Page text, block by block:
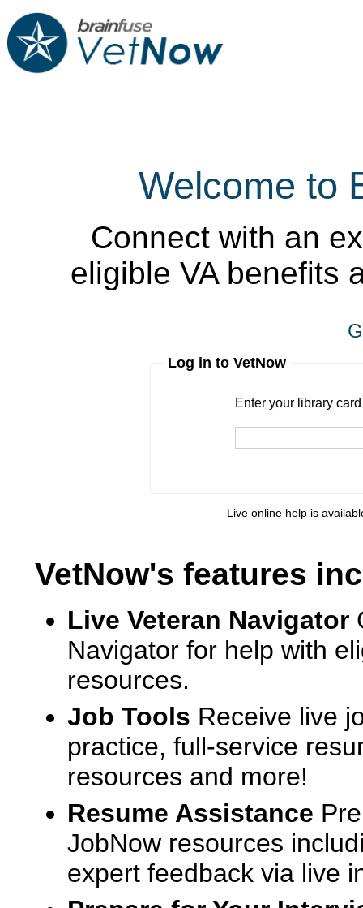
Welcome to
Connect with an
eligible VA benefits
Log in to VetNow
Enter your library
Live online help is
VetNow's features
Live Veteran Navigator
Navigator for help with
resources.
Job Tools Receive live
practice, full-service
resources and more!
Resume Assistance
JobNow resources
expert feedback via live